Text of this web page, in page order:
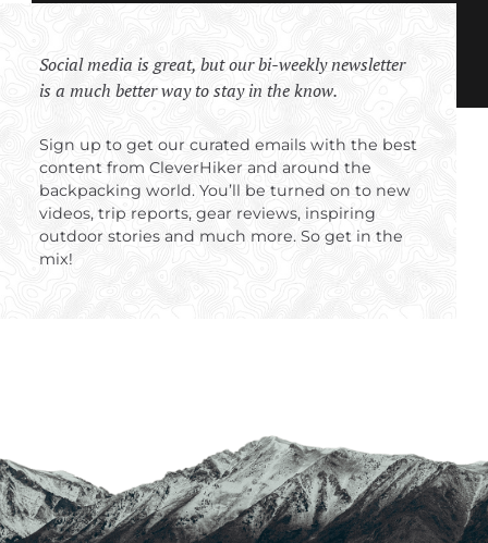
Social media is great, but our bi-weekly newsletter
is a much better way to stay in the know.
Sign up to get our curated emails with the best
content from CleverHiker and around the
backpacking world. You’ll be turned on to new
videos, trip reports, gear reviews, inspiring
outdoor stories and much more. So get in the
mix!